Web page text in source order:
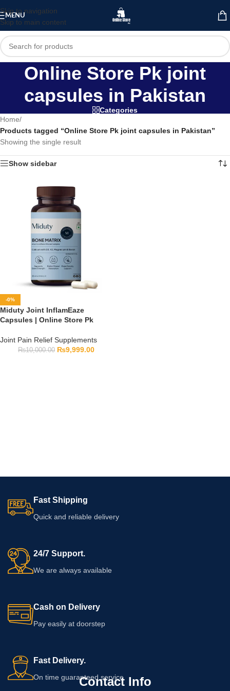
Skip to navigation
Skip to main content
MENU
Online Store Pk joint
capsules in Pakistan
Categories
Home/
Products tagged “Online Store Pk joint capsules in Pakistan”
Showing the single result
Show sidebar
-0%
Miduty Joint InflamEaze
Capsules | Online Store Pk
Joint Pain Relief Supplements
₨10,000.00 ₨9,999.00
Fast Shipping
Quick and reliable delivery
24/7 Support.
We are always available
Cash on Delivery
Pay easily at doorstep
Fast Delivery.
On time guaranteed service
Contact Info